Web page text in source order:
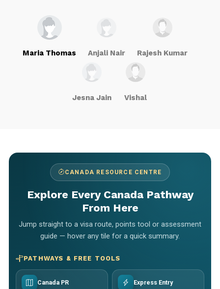
Maria Thomas Anjali Nair Rajesh Kumar
Jesna Jain Vishal
CANADA RESOURCE CENTRE
Explore Every Canada Pathway
From Here
Jump straight to a visa route, points tool or assessment
guide — hover any tile for a quick summary.
PATHWAYS & FREE TOOLS
Canada PR Express Entry